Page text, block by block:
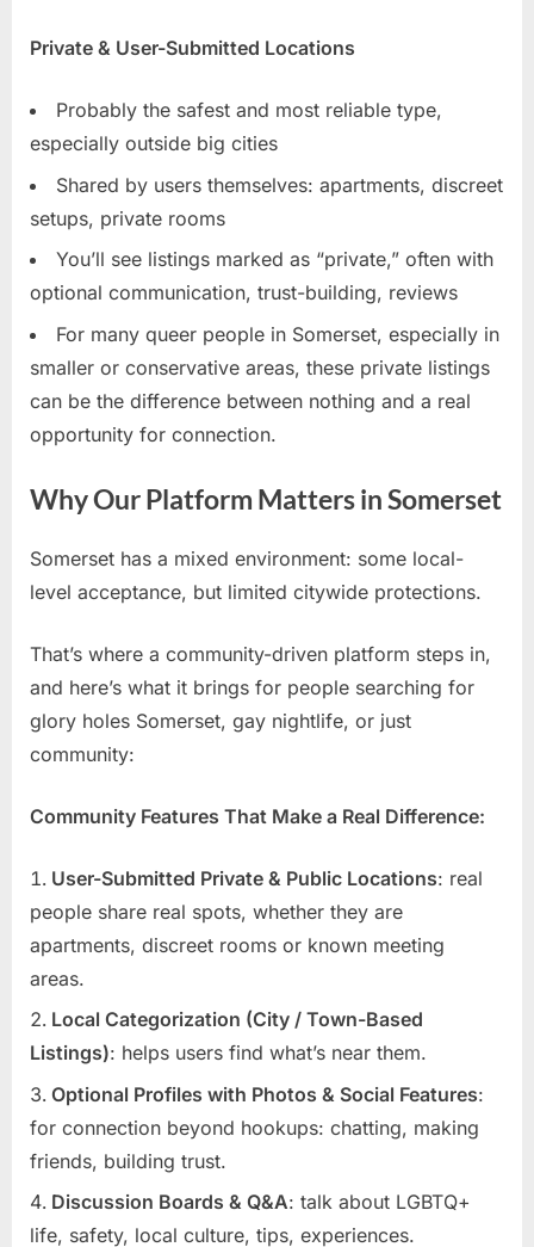
Private & User-Submitted Locations
Probably the safest and most reliable type,
especially outside big cities
Shared by users themselves: apartments, discreet
setups, private rooms
You’ll see listings marked as “private,” often with
optional communication, trust-building, reviews
For many queer people in Somerset, especially in
smaller or conservative areas, these private listings
can be the difference between nothing and a real
opportunity for connection.
Why Our Platform Matters in Somerset
Somerset has a mixed environment: some local-
level acceptance, but limited citywide protections.
That’s where a community-driven platform steps in,
and here’s what it brings for people searching for
glory holes Somerset, gay nightlife, or just
community:
Community Features That Make a Real Difference:
User-Submitted Private & Public Locations: real
people share real spots, whether they are
apartments, discreet rooms or known meeting
areas.
Local Categorization (City / Town-Based
Listings): helps users find what’s near them.
Optional Profiles with Photos & Social Features:
for connection beyond hookups: chatting, making
friends, building trust.
Discussion Boards & Q&A: talk about LGBTQ+
life, safety, local culture, tips, experiences.